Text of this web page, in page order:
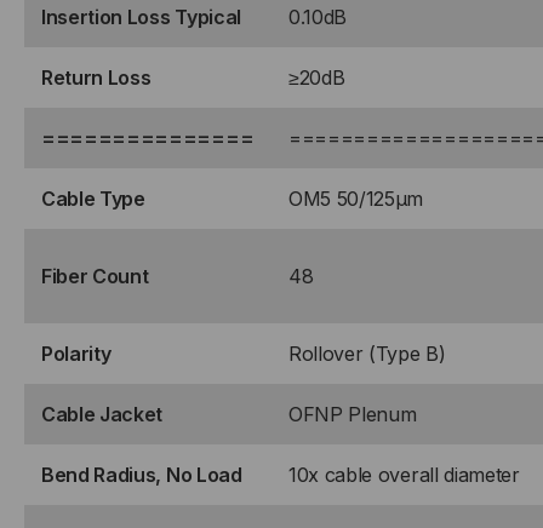
Insertion Loss Typical 0.10dB
Return Loss ≥20dB
===============
Cable Type OM5 50/125μm
Fiber Count 48
Polarity Rollover (Type B)
Cable Jacket OFNP Plenum
Bend Radius, No Load 10x cable overall diameter